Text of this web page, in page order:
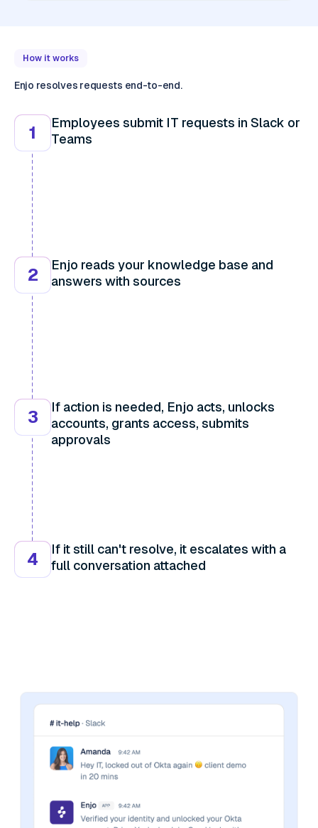
How it works
Enjo resolves requests end-to-end.
1
Employees submit IT requests in Slack or
Teams
2
Enjo reads your knowledge base and
answers with sources
3
If action is needed, Enjo acts, unlocks
accounts, grants access, submits
approvals
4
If it still can't resolve, it escalates with a
full conversation attached